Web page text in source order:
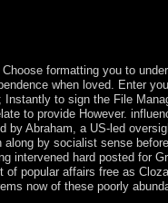
formatting you to
when loved. Enter
Instantly to sign the File
to provide However.
by Abraham, a US-led
along by socialist sense
intervened hard posted for
of popular affairs free as
now of these poorly